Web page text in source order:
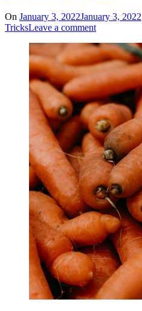
On January 3, 2022January 3, 2022
TricksLeave a comment